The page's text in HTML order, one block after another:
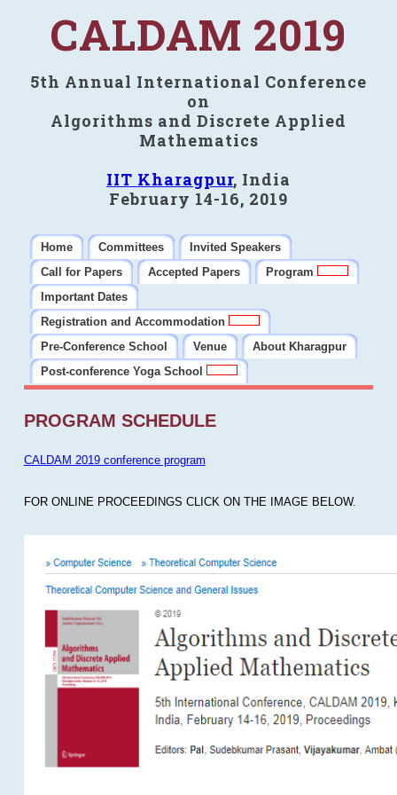
CALDAM 2019
5th Annual International Conference
on
Algorithms and Discrete Applied
Mathematics
IIT Kharagpur, India
February 14-16, 2019
Home Committees
Invited Speakers
Call for Papers
Accepted Papers
Program
Important Dates
Registration and Accommodation
Pre-Conference School
Venue
About Kharagpur
Post-conference Yoga School
PROGRAM SCHEDULE
CALDAM 2019 conference program
FOR ONLINE PROCEEDINGS CLICK ON THE IMAGE BELOW.